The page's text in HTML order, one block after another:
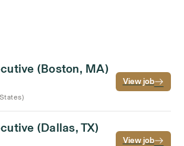
(Boston, MA)
View job
(Dallas, TX)
View job